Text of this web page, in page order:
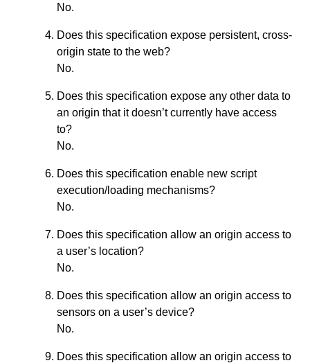
No.
Does this specification expose persistent, cross-
origin state to the web?
No.
Does this specification expose any other data to
an origin that it doesn’t currently have access
to?
No.
Does this specification enable new script
execution/loading mechanisms?
No.
Does this specification allow an origin access to
a user’s location?
No.
Does this specification allow an origin access to
sensors on a user’s device?
No.
Does this specification allow an origin access to